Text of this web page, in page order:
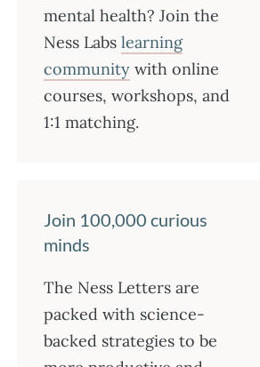
mental health? Join the
Ness Labs learning
community with online
courses, workshops, and
1:1 matching.
Join 100,000 curious
minds
The Ness Letters are
packed with science-
backed strategies to be